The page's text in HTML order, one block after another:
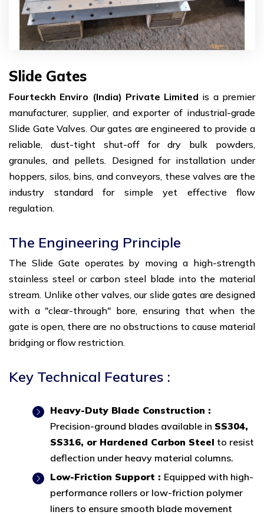
Slide Gates
Fourteckh Enviro (India) Private Limited is a premier
manufacturer, supplier, and exporter of industrial-grade
Slide Gate Valves. Our gates are engineered to provide a
reliable, dust-tight shut-off for dry bulk powders,
granules, and pellets. Designed for installation under
hoppers, silos, bins, and conveyors, these valves are the
industry standard for simple yet effective flow
regulation.
The Engineering Principle
The Slide Gate operates by moving a high-strength
stainless steel or carbon steel blade into the material
stream. Unlike other valves, our slide gates are designed
with a "clear-through" bore, ensuring that when the
gate is open, there are no obstructions to cause material
bridging or flow restriction.
Key Technical Features :
Heavy-Duty Blade Construction :
Precision-ground blades available in SS304,
SS316, or Hardened Carbon Steel to resist
deflection under heavy material columns.
Low-Friction Support : Equipped with high-
performance rollers or low-friction polymer
liners to ensure smooth blade movement